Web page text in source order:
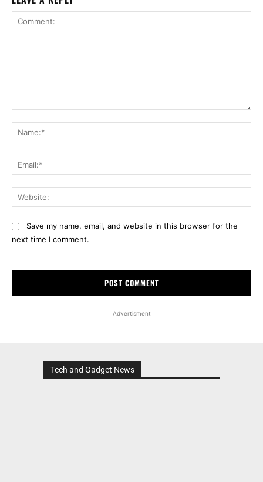
Save my name, email, and website in this browser for the
next time I comment.
Advertisment
Tech and Gadget News